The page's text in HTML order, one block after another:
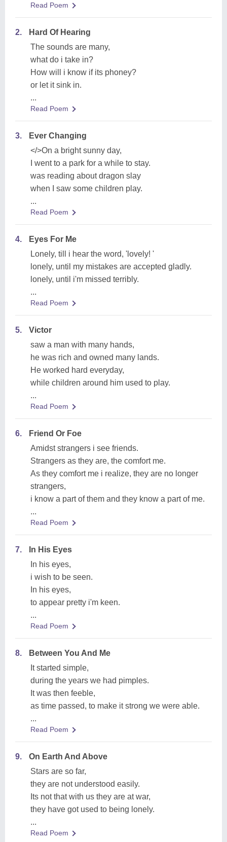
Read Poem
2.
Hard Of Hearing
The sounds are many,
what do i take in?
How will i know if its phoney?
or let it sink in.
...
Read Poem
3.
Ever Changing
</>On a bright sunny day,
I went to a park for a while to stay.
was reading about dragon slay
when I saw some children play.
...
Read Poem
4.
Eyes For Me
Lonely, till i hear the word, 'lovely! '
lonely, until my mistakes are accepted gladly.
lonely, until i'm missed terribly.
...
Read Poem
5.
Victor
saw a man with many hands,
he was rich and owned many lands.
He worked hard everyday,
while children around him used to play.
...
Read Poem
6.
Friend Or Foe
Amidst strangers i see friends.
Strangers as they are, the comfort me.
As they comfort me i realize, they are no longer
strangers,
i know a part of them and they know a part of me.
...
Read Poem
7.
In His Eyes
In his eyes,
i wish to be seen.
In his eyes,
to appear pretty i'm keen.
...
Read Poem
8.
Between You And Me
It started simple,
during the years we had pimples.
It was then feeble,
as time passed, to make it strong we were able.
...
Read Poem
9.
On Earth And Above
Stars are so far,
they are not understood easily.
Its not that with us they are at war,
they have got used to being lonely.
...
Read Poem